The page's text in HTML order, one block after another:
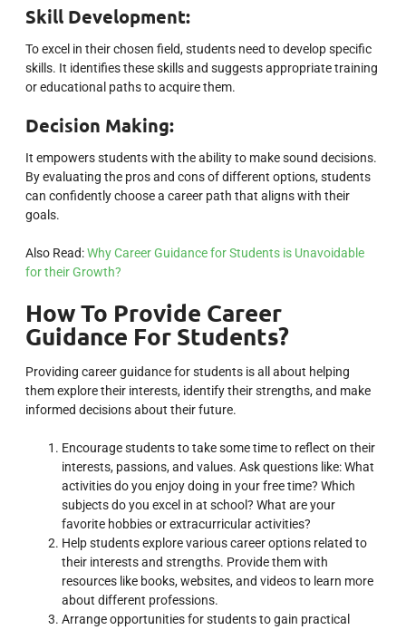
Skill Development:
To excel in their chosen field, students need to develop specific
skills. It identifies these skills and suggests appropriate training
or educational paths to acquire them.
Decision Making:
It empowers students with the ability to make sound decisions.
By evaluating the pros and cons of different options, students
can confidently choose a career path that aligns with their
goals.
Also Read:Why Career Guidance for Students is Unavoidable
for their Growth?
How To Provide Career
Guidance For Students?
Providing career guidance for students is all about helping
them explore their interests, identify their strengths, and make
informed decisions about their future.
Encourage students to take some time to reflect on their
interests, passions, and values. Ask questions like:What
activities do you enjoy doing in your free time? Which
subjects do you excel in at school? What are your
favorite hobbies or extracurricular activities?
Help students explore various career options related to
their interests and strengths. Provide them with
resources like books, websites, and videos to learn more
about different professions.
Arrange opportunities for students to gain practical